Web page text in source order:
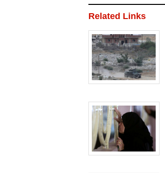
Related Links